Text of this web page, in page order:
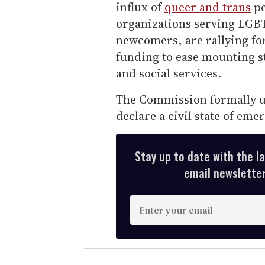
influx ofqueer and trans
organizations serving
newcomers, are rallying
funding to ease mounting
and social services.
The Commission formally
declare a civil state of
Stay up to date with the
email
n
t
e